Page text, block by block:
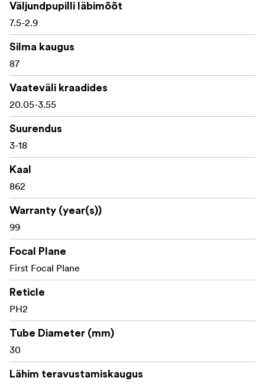
6-level illumination with on/off control
Japanese Apochromatic Plus ED glass
1/10 MIL adjustment graduation
10 MIL travel per turret rotation
Maximum elevation adjustment: 39 MIL
87 mm eye relief
Field of view: approx. 11.7-2.1 m at 100 m
IP67 waterproof and dustproof
Dry argon purged and 50 BMG rated
What's in the box:
Väljundpupilli läbimõõt
7.5-2.9
Silma kaugus
87
Vaateväli kraadides
20.05-3.55
Suurendus
3-18
Kaal
862
Warranty (year(s))
99
Focal Plane
First Focal Plane
Reticle
PH2
Tube Diameter (mm)
30
Lähim teravustamiskaugus